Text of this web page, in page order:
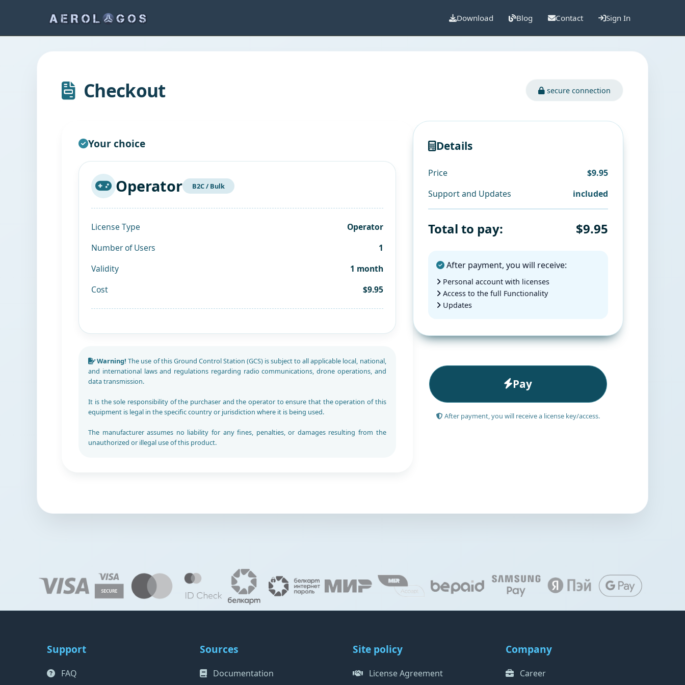
Download Blog Contact Sign In
Checkout secure connection
Your choice
Operator B2C / Bulk
License Type
Operator
Number of Users
1
Validity
1 month
Cost
$9.95
Warning! The use of this Ground Control Station (GCS) is subject to all applicable local, national,
and international laws and regulations regarding radio communications, drone operations, and
data transmission.
It is the sole responsibility of the purchaser and the operator to ensure that the operation of this
equipment is legal in the specific country or jurisdiction where it is being used.
The manufacturer assumes no liability for any fines, penalties, or damages resulting from the
unauthorized or illegal use of this product.
Details
Price
$9.95
Support and Updates
included
Total to pay: $9.95
After payment, you will receive:
Personal account with licenses
Access to the full Functionality
Updates
Pay
After payment, you will receive a license key/access.
Support
FAQ
Sources
Documentation
Site policy
License Agreement
Company
Career